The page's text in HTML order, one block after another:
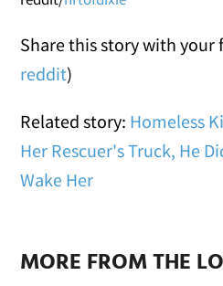
Share this story with your
reddit)
Related story: Homeless
Her Rescuer's Truck, He
Wake Her
MORE FROM THE